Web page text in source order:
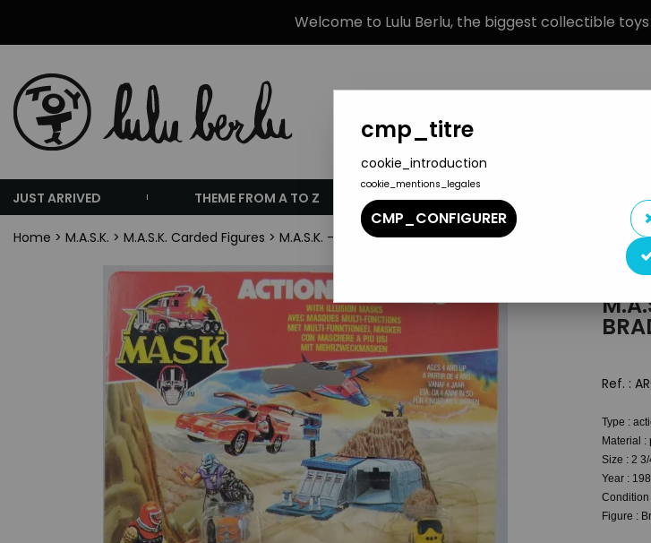
Welcome to Lulu Berlu, the biggest collectible
JUST ARRIVED THEME FROM A TO Z BRANDS PRODUCT
Home > M.A.S.K. > M.A.S.K. Carded Figures > M.A.S.K. - Kenner - Action Figures - Bruce Sato & Brad
Kenner
Ref. :
Type :
Material :
Size : 2
Year :
Condition
Figure :
cmp_titre
cookie_introduction
cookie_mentions_legales
CMP_CONFIGURER